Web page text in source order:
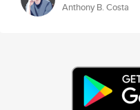
Anthony B. Costa